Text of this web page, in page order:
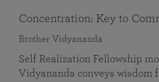
Concentration: Key to
Brother Vidyananda
Self Realization Fellowship
Vidyananda conveys wisdom